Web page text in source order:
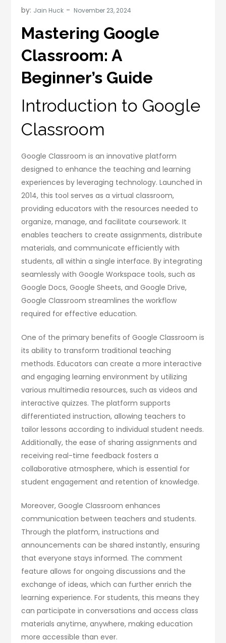
by: Jain Huck
Mastering Google
Classroom: A
Beginner’s Guide
Introduction to Google
Classroom
Google Classroom is an innovative platform
designed to enhance the teaching and learning
experiences by leveraging technology. Launched in
2014, this tool serves as a virtual classroom,
providing educators with the resources needed to
organize, manage, and facilitate coursework. It
enables teachers to create assignments, distribute
materials, and communicate efficiently with
students, all within a single interface. By integrating
seamlessly with Google Workspace tools, such as
Google Docs, Google Sheets, and Google Drive,
Google Classroom streamlines the workflow
required for effective education.
One of the primary benefits of Google Classroom is
its ability to transform traditional teaching
methods. Educators can create a more interactive
and engaging learning environment by utilizing
various multimedia resources, such as videos and
interactive quizzes. The platform supports
differentiated instruction, allowing teachers to
tailor lessons according to individual student needs.
Additionally, the ease of sharing assignments and
receiving real-time feedback fosters a
collaborative atmosphere, which is essential for
student engagement and retention of knowledge.
Moreover, Google Classroom enhances
communication between teachers and students.
Through the platform, instructions and
announcements can be shared instantly, ensuring
that everyone stays informed. The comment
feature allows for ongoing discussions and the
exchange of ideas, which can further enrich the
learning experience. For students, this means they
can participate in conversations and access class
materials anytime, anywhere, making education
more accessible than ever.